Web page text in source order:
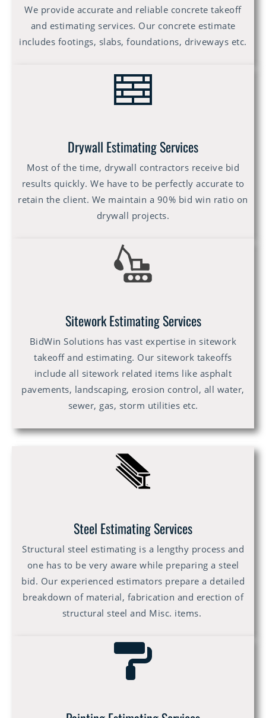
We provide accurate and reliable concrete takeoff
and estimating services. Our concrete estimate
includes footings, slabs, foundations, driveways etc.
Drywall Estimating Services
Most of the time, drywall contractors receive bid
results quickly. We have to be perfectly accurate to
retain the client. We maintain a 90% bid win ratio on
drywall projects.
Sitework Estimating Services
BidWin Solutions has vast expertise in sitework
takeoff and estimating. Our sitework takeoffs
include all sitework related items like asphalt
pavements, landscaping, erosion control, all water,
sewer, gas, storm utilities etc.
Steel Estimating Services
Structural steel estimating is a lengthy process and
one has to be very aware while preparing a steel
bid. Our experienced estimators prepare a detailed
breakdown of material, fabrication and erection of
structural steel and Misc. items.